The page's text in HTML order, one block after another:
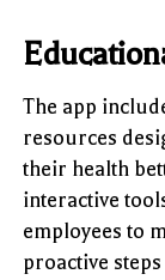
The app
resources
their health
interactive
employees to
proactive